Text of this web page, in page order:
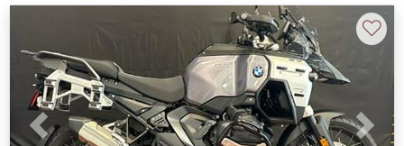
Previous Next
♡